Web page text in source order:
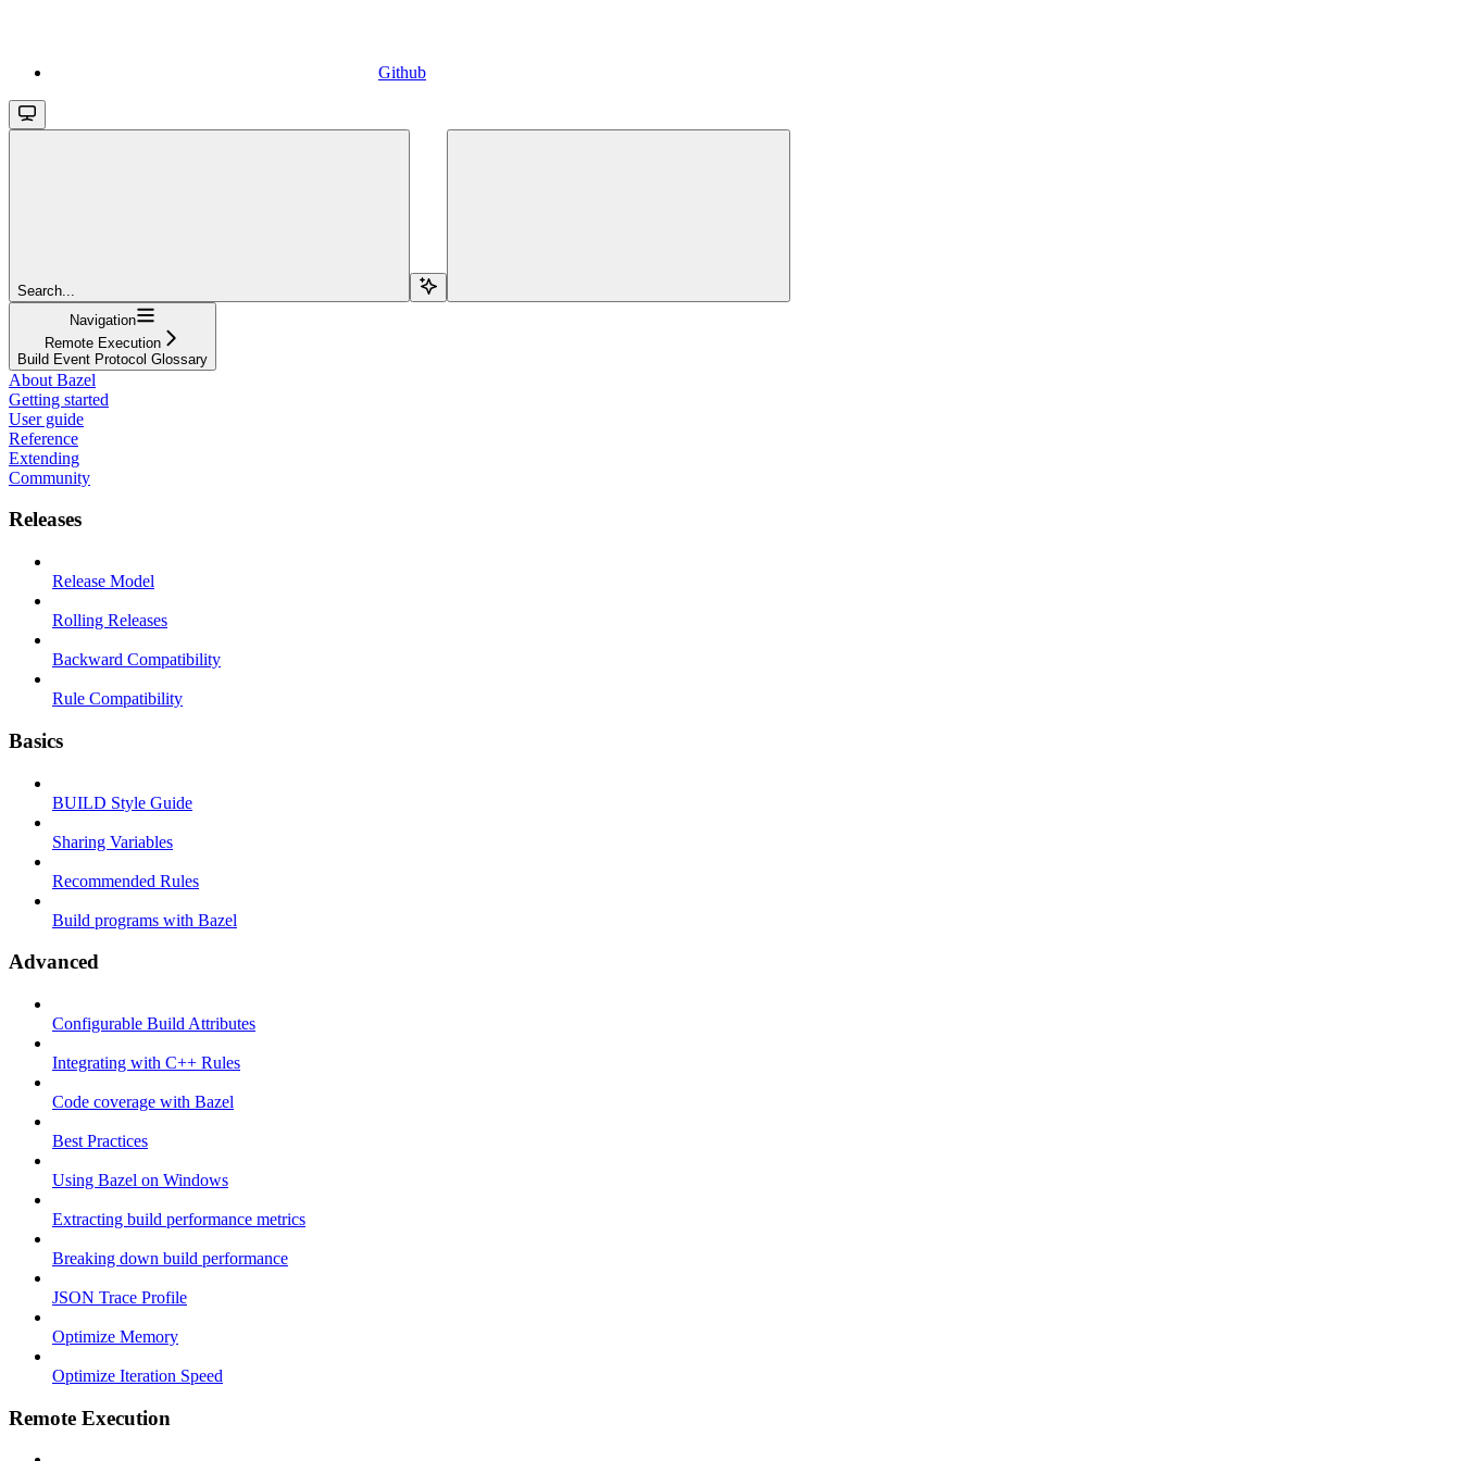
Github
Search...
Navigation
Remote Execution
Build Event Protocol Glossary
About Bazel
Getting started
User guide
Reference
Extending
Community
Releases
Release Model
Rolling Releases
Backward Compatibility
Rule Compatibility
Basics
BUILD Style Guide
Sharing Variables
Recommended Rules
Build programs with Bazel
Advanced
Configurable Build Attributes
Integrating with C++ Rules
Code coverage with Bazel
Best Practices
Using Bazel on Windows
Extracting build performance metrics
Breaking down build performance
JSON Trace Profile
Optimize Memory
Optimize Iteration Speed
Remote Execution